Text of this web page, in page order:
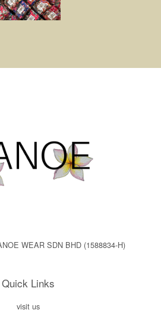
WEAR SDN BHD (1588834-H)
Quick Links
visit us